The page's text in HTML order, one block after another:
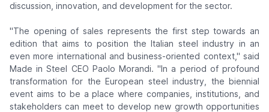
discussion, innovation, and development for the sector.
"The opening of sales represents the first step towards an
edition that aims to position the Italian steel industry in an
even more international and business-oriented context," said
Made in Steel CEO Paolo Morandi."In a period of profound
transformation for the European steel industry, the biennial
event aims to be a place where companies, institutions, and
stakeholders can meet to develop new growth opportunities